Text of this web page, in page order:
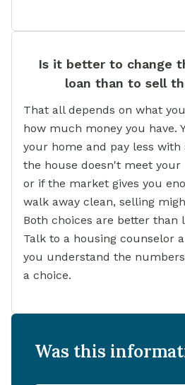
Is it better to change
loan than to sell
That all depends on what
how much money you have.
your home and pay less
the house doesn't meet your
or if the market gives you
walk away clean, selling
Both choices are better than
Talk to a housing counselor
you understand the
a choice.
Was this